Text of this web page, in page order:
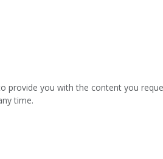
you with the content you
time.